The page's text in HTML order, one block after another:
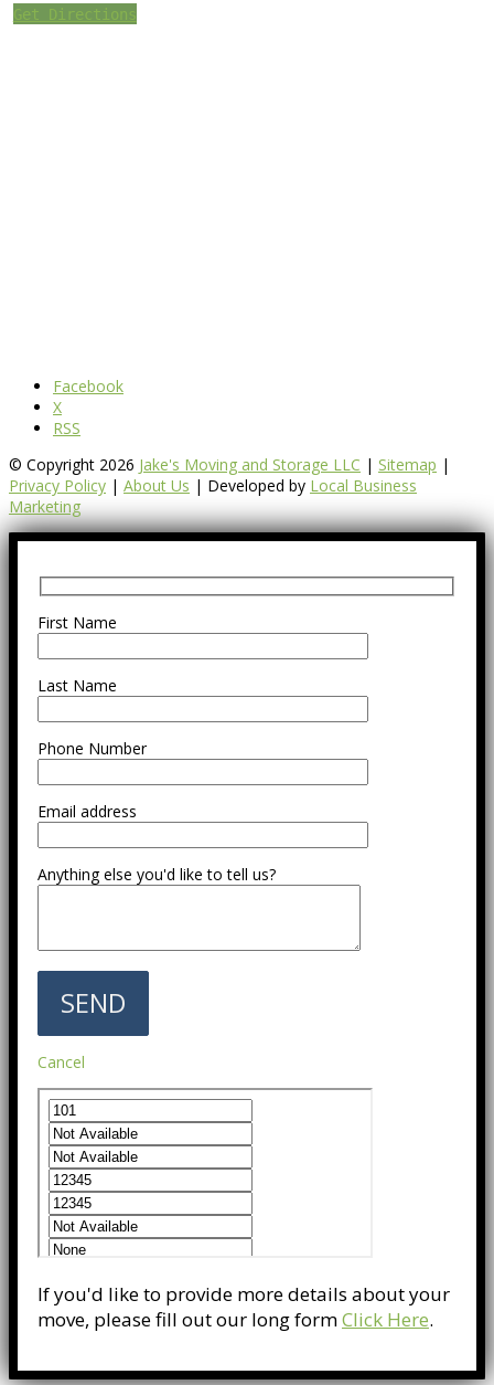
Get Directions
Facebook
X
RSS
© Copyright 2026 Jake's Moving and Storage LLC | Sitemap |
Privacy Policy | About Us | Developed by Local Business
Marketing
First Name
Last Name
Phone Number
Email address
Anything else you'd like to tell us?
Cancel
If you'd like to provide more details about your
move, please fill out our long formClick Here.